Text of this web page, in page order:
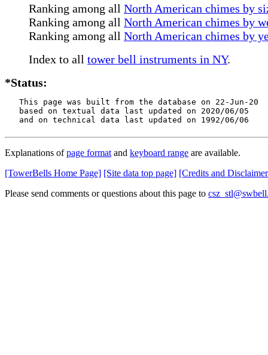
Ranking among all North American chimes by
Ranking among all North American chimes by
Ranking among all North American chimes by
Index to all tower bell instruments in NY.
*Status:
   This page was built from the database on 22-Jun-20
   based on textual data last updated on 2020/06/05
   and on technical data last updated on 1992/06/06
Explanations ofpage format and keyboard range are available.
[TowerBells Home Page] [Site data top page] [Credits and
Please send comments or questions about this page to